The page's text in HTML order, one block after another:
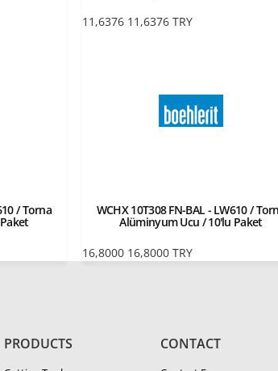
11,6376 11,6376 TRY
/ Torna WCHX 10T308 FN-BAL - LW610 /
Alüminyum Ucu / 10'lu Paket
16,8000 16,8000 TRY
PRODUCTS CONTACT